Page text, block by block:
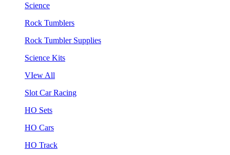
Science
Rock Tumblers
Rock Tumbler Supplies
Science Kits
VIew All
Slot Car Racing
HO Sets
HO Cars
HO Track